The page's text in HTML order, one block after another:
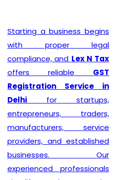
Starting a business begins
with proper legal
compliance, and Lex N Tax
offers reliable GST
Registration Service in
Delhi for startups,
entrepreneurs, traders,
manufacturers, service
providers, and established
businesses. Our
experienced professionals